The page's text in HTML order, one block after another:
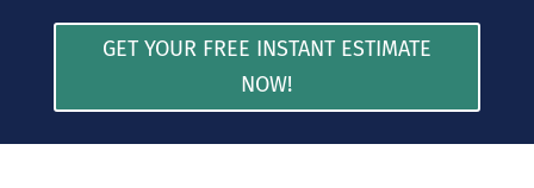
GET YOUR FREE INSTANT ESTIMATE
NOW!